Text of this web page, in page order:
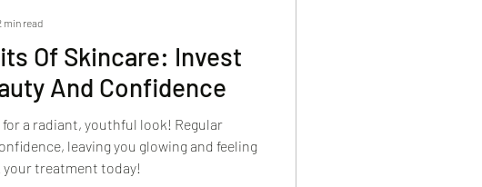
Of Skincare: Invest
And Confidence
a radiant, youthful look! Regular
leaving you glowing and feeling
your treatment today!
min read